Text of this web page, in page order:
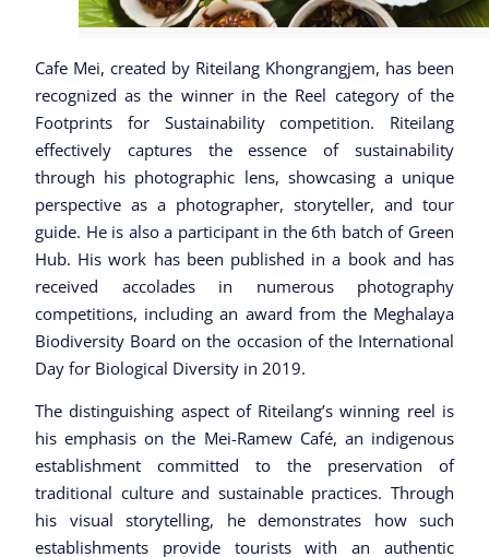
Cafe Mei, created by Riteilang Khongrangjem, has been
recognized as the winner in the Reel category of the
Footprints for Sustainability competition. Riteilang
effectively captures the essence of sustainability
through his photographic lens, showcasing a unique
perspective as a photographer, storyteller, and tour
guide. He is also a participant in the 6th batch of Green
Hub. His work has been published in a book and has
received accolades in numerous photography
competitions, including an award from the Meghalaya
Biodiversity Board on the occasion of the International
Day for Biological Diversity in 2019.
The distinguishing aspect of Riteilang’s winning reel is
his emphasis on the Mei-Ramew Café, an indigenous
establishment committed to the preservation of
traditional culture and sustainable practices. Through
his visual storytelling, he demonstrates how such
establishments provide tourists with an authentic